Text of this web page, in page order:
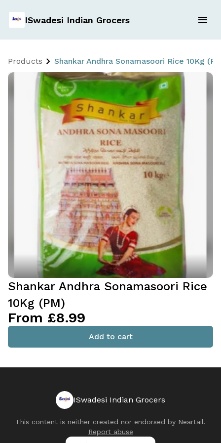
ISwadesi Indian Grocers
Products Shankar Andhra Sonamasoori Rice 10Kg
Shankar Andhra Sonamasoori Rice
10Kg (PM)
From £8.99
Add to cart
ISwadesi Indian Grocers
This content is neither created nor endorsed by Neartail.
Report abuse